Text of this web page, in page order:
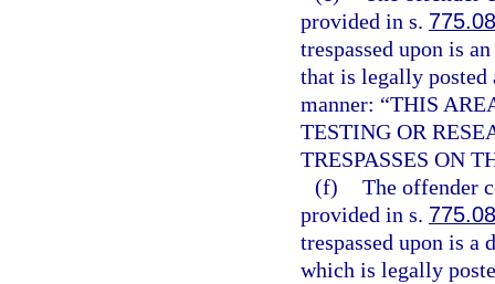
provided in s.
trespassed upon is
that is legally
manner: “THIS
TESTING OR
TRESPASSES ON
(f) The offender
provided in s.
trespassed upon is
which is legally